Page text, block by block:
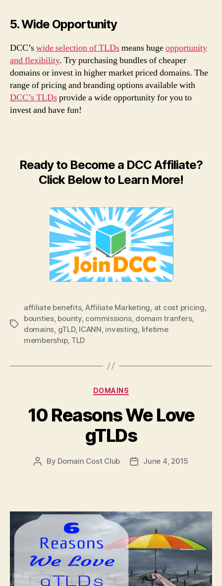
5. Wide Opportunity
DCC’swide selection of TLDsmeans hugeopportunity
and flexibility. Try purchasing bundles of cheaper
domains or invest in higher market priced domains. The
range of pricing and branding options available with
DCC’s TLDsprovide a wide opportunity for you to
invest and have fun!
Ready to Become a DCC Affiliate?
Click Below to Learn More!
Tags
affiliate benefits, Affiliate Marketing, at cost pricing,
bounties, bounty, commissions, domain tranfers,
domains, gTLD, ICANN, investing, lifetime
membership, TLD
Categories
DOMAINS
10 Reasons We Love
gTLDs
Post
By Domain Cost Club
PostJune 4, 2015